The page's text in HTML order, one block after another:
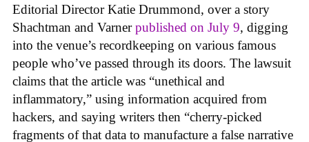
Editorial Director Katie Drummond, over a story
Shachtman and Varnerpublished on July 9, digging
into the venue’s recordkeeping on various famous
people who’ve passed through its doors. The lawsuit
claims that the article was “unethical and
inflammatory,” using information acquired from
hackers, and saying writers then “cherry-picked
fragments of that data to manufacture a false narrative